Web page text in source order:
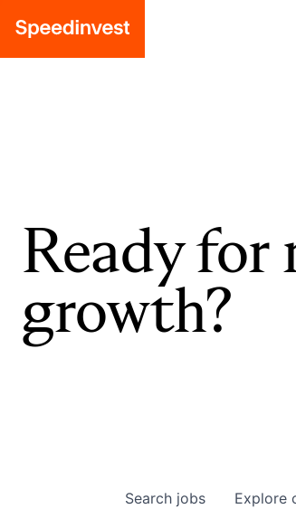
Ready for
growth?
Search jobs Explore